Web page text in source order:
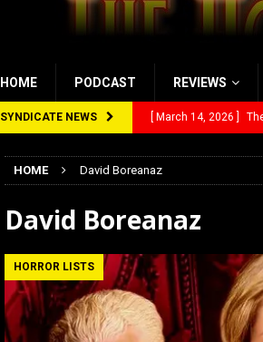
HOME PODCAST REVIEWS
SYNDICATE NEWS [ March 14, 2026 ]
HOME David Boreanaz
David Boreanaz
HORROR LISTS